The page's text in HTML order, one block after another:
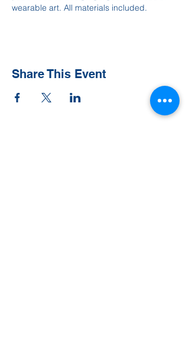
wearable art. All materials included.
Share This Event